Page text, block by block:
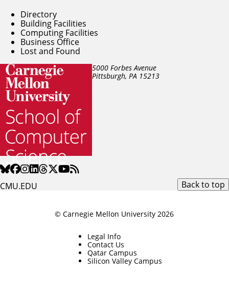
5000 Forbes Avenue
Pittsburgh, PA 15213
CMU.EDU
Directory
Building Facilities
Computing Facilities
Business Office
Lost and Found
Back to top
© Carnegie Mellon University 2026
Legal Info
Contact Us
Qatar Campus
Silicon Valley Campus